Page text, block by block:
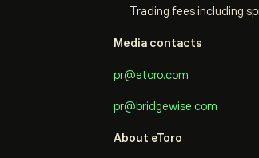
Trading fees including
Media contacts
pr@etoro.com
pr@bridgewise.com
About eToro